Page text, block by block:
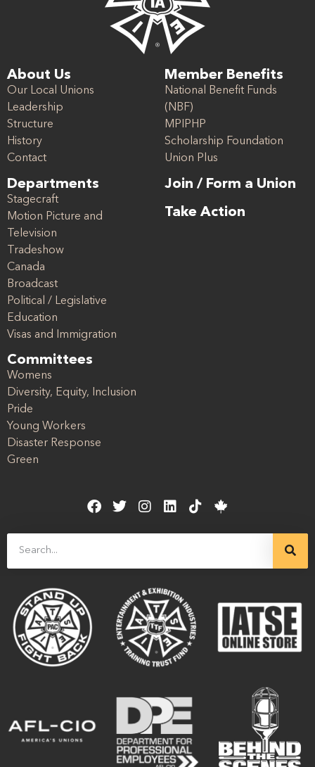
About Us
Our Local Unions
Leadership
Structure
History
Contact
Departments
Stagecraft
Motion Picture and
Television
Tradeshow
Canada
Broadcast
Political / Legislative
Education
Visas and Immigration
Committees
Womens
Diversity, Equity, Inclusion
Pride
Young Workers
Disaster Response
Green
Member Benefits
National Benefit Funds
(NBF)
MPIPHP
Scholarship Foundation
Union Plus
Join / Form a Union
Take Action